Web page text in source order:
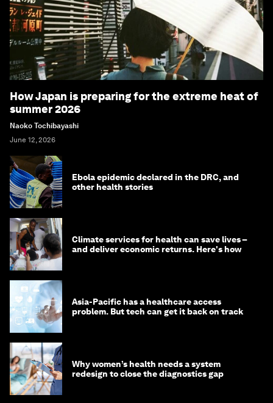
How Japan is preparing for the extreme heat of
summer 2026
Naoko Tochibayashi
June 12, 2026
Ebola epidemic declared in the DRC, and
other health stories
Climate services for health can save lives –
and deliver economic returns. Here's how
Asia-Pacific has a healthcare access
problem. But tech can get it back on track
Why women’s health needs a system
redesign to close the diagnostics gap